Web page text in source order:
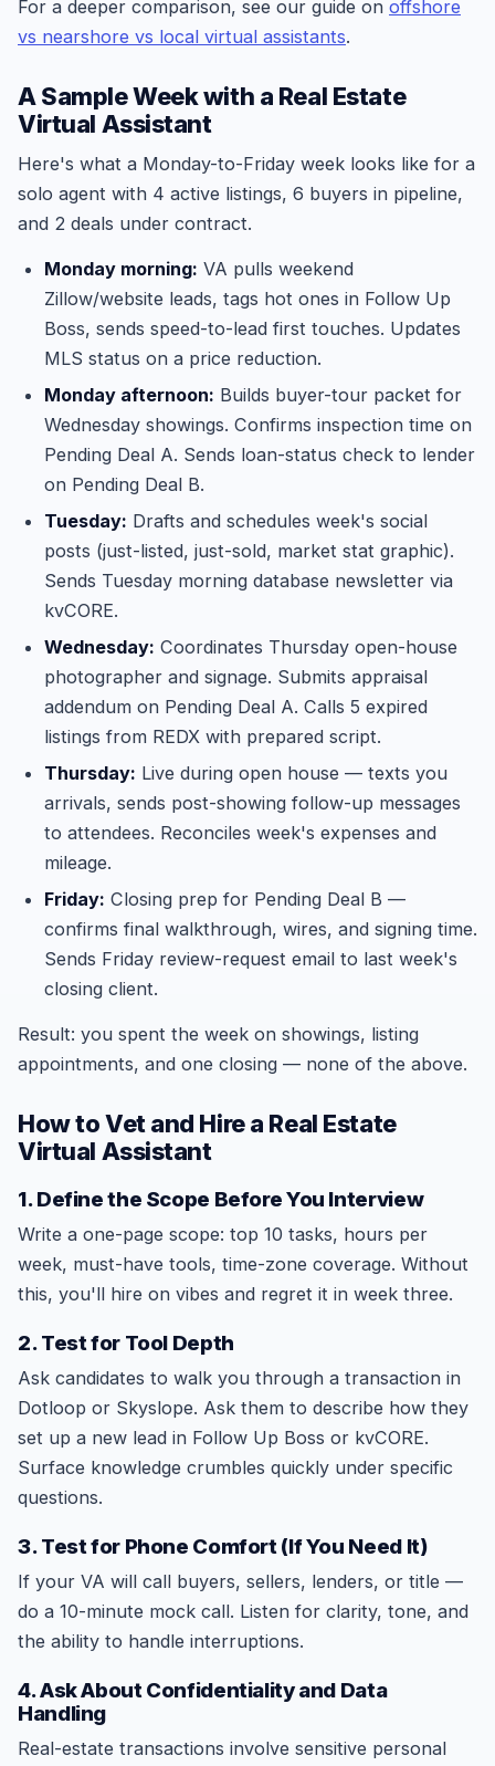
For a deeper comparison, see our guide on offshore
vs nearshore vs local virtual assistants.
A Sample Week with a Real Estate
Virtual Assistant
Here's what a Monday-to-Friday week looks like for a
solo agent with 4 active listings, 6 buyers in pipeline,
and 2 deals under contract.
Monday morning: VA pulls weekend
Zillow/website leads, tags hot ones in Follow Up
Boss, sends speed-to-lead first touches. Updates
MLS status on a price reduction.
Monday afternoon: Builds buyer-tour packet for
Wednesday showings. Confirms inspection time on
Pending Deal A. Sends loan-status check to lender
on Pending Deal B.
Tuesday: Drafts and schedules week's social
posts (just-listed, just-sold, market stat graphic).
Sends Tuesday morning database newsletter via
kvCORE.
Wednesday: Coordinates Thursday open-house
photographer and signage. Submits appraisal
addendum on Pending Deal A. Calls 5 expired
listings from REDX with prepared script.
Thursday: Live during open house — texts you
arrivals, sends post-showing follow-up messages
to attendees. Reconciles week's expenses and
mileage.
Friday: Closing prep for Pending Deal B —
confirms final walkthrough, wires, and signing time.
Sends Friday review-request email to last week's
closing client.
Result: you spent the week on showings, listing
appointments, and one closing — none of the above.
How to Vet and Hire a Real Estate
Virtual Assistant
1. Define the Scope Before You Interview
Write a one-page scope: top 10 tasks, hours per
week, must-have tools, time-zone coverage. Without
this, you'll hire on vibes and regret it in week three.
2. Test for Tool Depth
Ask candidates to walk you through a transaction in
Dotloop or Skyslope. Ask them to describe how they
set up a new lead in Follow Up Boss or kvCORE.
Surface knowledge crumbles quickly under specific
questions.
3. Test for Phone Comfort (If You Need It)
If your VA will call buyers, sellers, lenders, or title —
do a 10-minute mock call. Listen for clarity, tone, and
the ability to handle interruptions.
4. Ask About Confidentiality and Data
Handling
Real-estate transactions involve sensitive personal